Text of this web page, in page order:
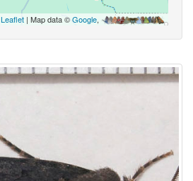
Leaflet | Map data ©Google,